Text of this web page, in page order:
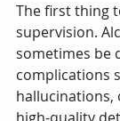
The first thing
supervision.
sometimes be
complications
hallucinations,